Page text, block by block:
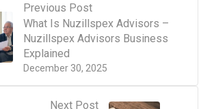
Previous Post
December 30, 2025
What Is Nuzillspex Advisors –
Nuzillspex Advisors Business
Explained
Next Post